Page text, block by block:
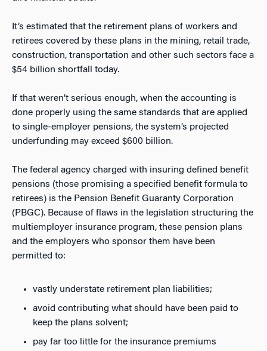
It’s estimated that the retirement plans of workers and
retirees covered by these plans in the mining, retail trade,
construction, transportation and other such sectors face a
$54 billion shortfall today.
If that weren’t serious enough, when the accounting is
done properly using the same standards that are applied
to single-employer pensions, the system’s projected
underfunding may exceed $600 billion.
The federal agency charged with insuring defined benefit
pensions (those promising a specified benefit formula to
retirees) is the Pension Benefit Guaranty Corporation
(PBGC). Because of flaws in the legislation structuring the
multiemployer insurance program, these pension plans
and the employers who sponsor them have been
permitted to:
vastly understate retirement plan liabilities;
avoid contributing what should have been paid to
keep the plans solvent;
pay far too little for the insurance premiums